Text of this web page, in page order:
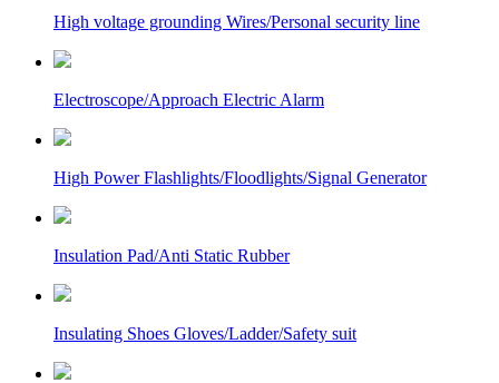
High voltage grounding Wires/Personal security line
Electroscope/Approach Electric Alarm
High Power Flashlights/Floodlights/Signal Generator
Insulation Pad/Anti Static Rubber
Insulating Shoes Gloves/Ladder/Safety suit